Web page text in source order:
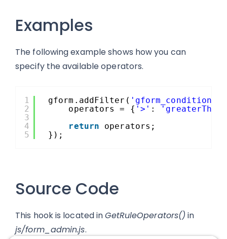
Examples
The following example shows how you can
specify the available operators.
1
2
3
4
5
gform.addFilter(
operators = { '>' :
'greaterThan'
return
operators;
});
Source Code
This hook is located inGetRuleOperators() in
js/form_admin.js.